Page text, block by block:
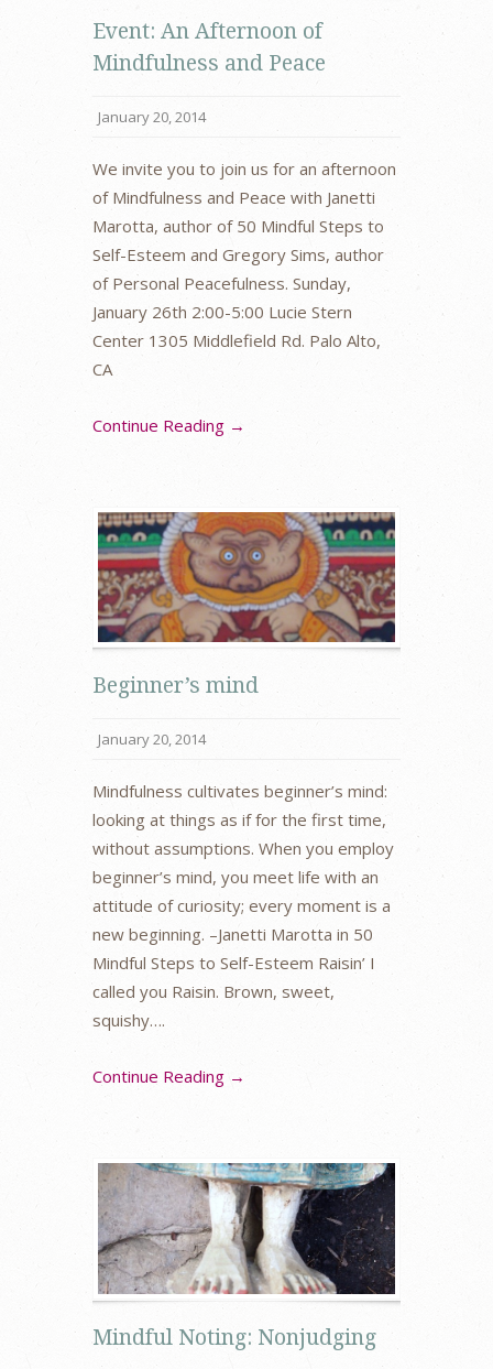
Event: An Afternoon of
Mindfulness and Peace
January 20, 2014
We invite you to join us for an afternoon
of Mindfulness and Peace with Janetti
Marotta, author of 50 Mindful Steps to
Self-Esteem and Gregory Sims, author
of Personal Peacefulness. Sunday,
January 26th 2:00-5:00 Lucie Stern
Center 1305 Middlefield Rd. Palo Alto,
CA
Continue Reading →
Beginner’s mind
January 20, 2014
Mindfulness cultivates beginner’s mind:
looking at things as if for the first time,
without assumptions. When you employ
beginner’s mind, you meet life with an
attitude of curiosity; every moment is a
new beginning. –Janetti Marotta in 50
Mindful Steps to Self-Esteem Raisin’ I
called you Raisin. Brown, sweet,
squishy….
Continue Reading →
Mindful Noting: Nonjudging